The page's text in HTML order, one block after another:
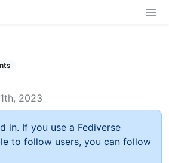
2023
in. If you use a Fediverse
to follow users, you can follow